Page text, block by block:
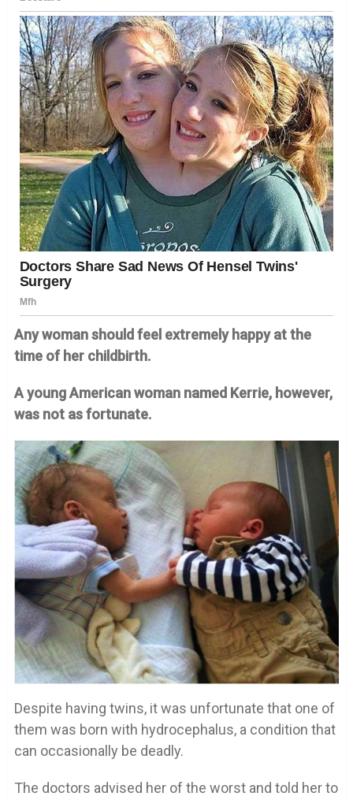
Any woman should feel extremely happy at the
time of her childbirth.
A young American woman named Kerrie, however,
was not as fortunate.
Despite having twins, it was unfortunate that one of
them was born with hydrocephalus, a condition that
can occasionally be deadly.
The doctors advised her of the worst and told her to